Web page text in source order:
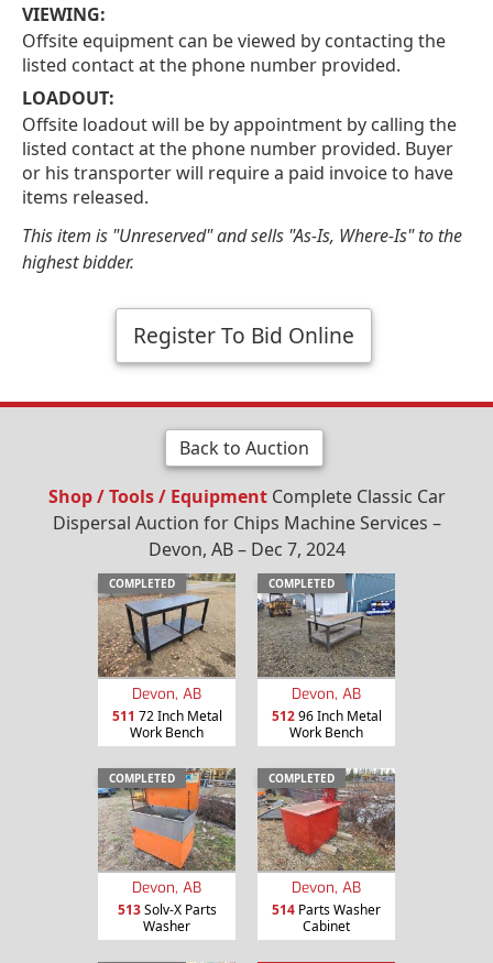
VIEWING:
Offsite equipment can be viewed by contacting the
listed contact at the phone number provided.
LOADOUT:
Offsite loadout will be by appointment by calling the
listed contact at the phone number provided. Buyer
or his transporter will require a paid invoice to have
items released.
This item is "Unreserved" and sells "As-Is, Where-Is" to the
highest bidder.
Register To Bid Online
Back to Auction
Shop / Tools / EquipmentComplete Classic Car
Dispersal Auction for Chips Machine Services –
Devon, AB – Dec 7, 2024
COMPLETED
Devon, AB
511 72 Inch Metal
Work Bench
COMPLETED
Devon, AB
51296 Inch Metal
Work Bench
COMPLETED
Devon, AB
513Solv-X Parts
Washer
COMPLETED
Devon, AB
514 Parts Washer
Cabinet